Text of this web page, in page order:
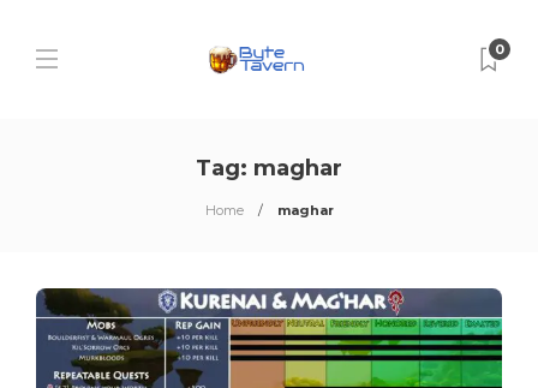
0
Tag: maghar
Home maghar